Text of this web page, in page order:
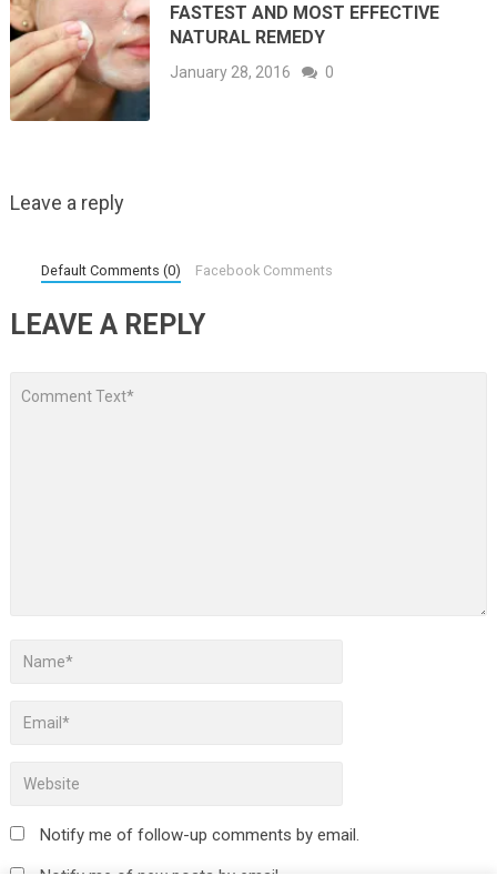
FASTEST AND MOST EFFECTIVE
NATURAL REMEDY
January 28, 2016 0
Leave a reply
Default Comments (0) Facebook Comments
LEAVE A REPLY
Notify me of follow-up comments by email.
Notify me of new posts by email.